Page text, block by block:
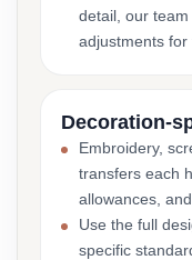
detail, our
adjustments for
Decoration-
Embroidery,
transfers each
allowances,
Use the full
specific